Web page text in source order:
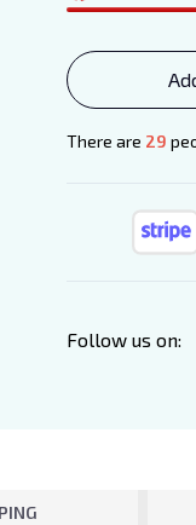
There are 33
Follow us on: